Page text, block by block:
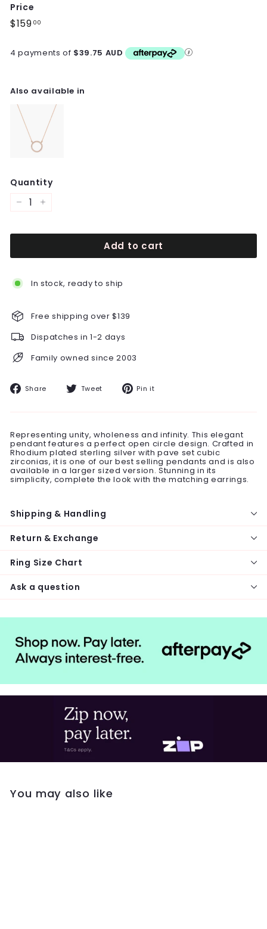
Price
Regular
price
$159 00
4 payments of $39.75 AUD
Also available in
Quantity
Add to cart
In stock, ready to ship
Free shipping over $139
Dispatches in 1-2 days
Family owned since 2003
Share Share Tweet TweetPin it
Representing unity, wholeness and infinity. This elegant
pendant features a perfect open circle design. Crafted in
Rhodium plated sterling silver with pave set cubic
zirconias, it is one of our best selling pendants and is also
available in a larger sized version. Stunning in its
simplicity, complete the look with the matching earrings.
Shipping & Handling
Return & Exchange
Ring Size Chart
Ask a question
You may also like